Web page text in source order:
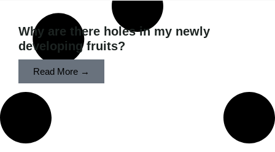
Why are there holes in my newly
developing fruits?
Read More →